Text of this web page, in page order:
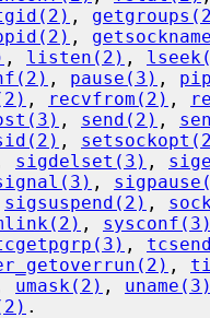
,
,
, listen(2) ,
, pause(3) ,
, recvfrom(2) ,
, send(2) ,
,
sigdelset(3) ,
,
sigsuspend(2) ,
, sysconf(3)
,
,
umask(2) , uname(3)
.